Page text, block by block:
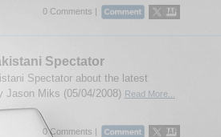
0 Comments |
Spectator
Spectator about the latest
Jason Miks (05/04/2008) Read More...
0 Comments |